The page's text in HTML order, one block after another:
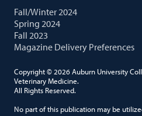
Fall/Winter 2024
Spring 2024
Fall 2023
Magazine Delivery Preferences
Copyright © 2026 Auburn University
Veterinary Medicine.
All Rights Reserved.
No part of this publication may be